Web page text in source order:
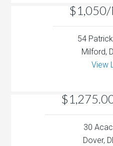
54
Milford,
View
30
Dover,